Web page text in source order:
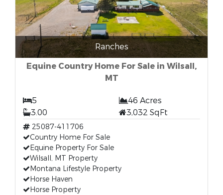
Ranches
Equine Country Home For Sale in Wilsall,
MT
5
46 Acres
3.00
3,032 SqFt
25087-411706
Country Home For Sale
Equine Property For Sale
Wilsall, MT Property
Montana Lifestyle Property
Horse Haven
Horse Property